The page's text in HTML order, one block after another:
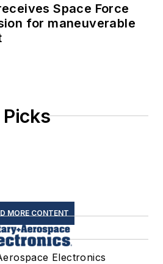
Space Force
for maneuverable
MORE CONTENT
Electronics